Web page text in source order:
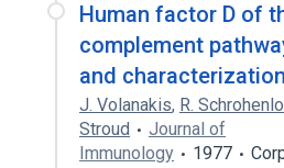
Human factor D of
complement
and
J. Volanakis, R.
Stroud
Journal of
Immunology
1977